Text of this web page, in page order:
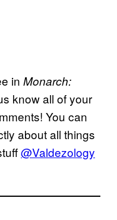
in Monarch:
know all of your
You can
about all things
@Valdezology